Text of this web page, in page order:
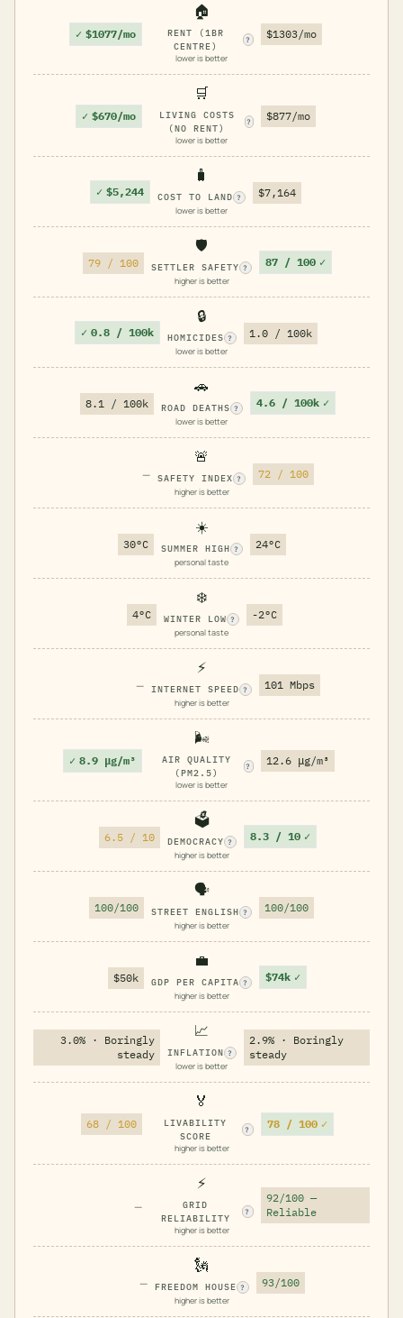
✓ $1077/mo
🏠
RENT (1BR
CENTRE)
?
lower is better
$1303/mo
✓ $670/mo
🛒
LIVING COSTS
(NO RENT)
?
lower is better
$877/mo
✓ $5,244
🧳
COST TO LAND ?
lower is better
$7,164
79 / 100
🛡️
SETTLER SAFETY ?
higher is better
87 / 100 ✓
✓ 0.8 / 100k
🔒
HOMICIDES ?
lower is better
1.0 / 100k
8.1 / 100k
🚗
ROAD DEATHS ?
lower is better
4.6 / 100k ✓
—
🚨
SAFETY INDEX ?
higher is better
72 / 100
30°C
☀️
SUMMER HIGH ?
personal taste
24°C
4°C
❄️
WINTER LOW ?
personal taste
-2°C
—
⚡
INTERNET SPEED ?
higher is better
101 Mbps
✓ 8.9 μg/m³
🌬️
AIR QUALITY
(PM2.5)
?
lower is better
12.6 μg/m³
6.5 / 10
🗳️
DEMOCRACY ?
higher is better
8.3 / 10 ✓
100/100
🗣️
STREET ENGLISH ?
higher is better
100/100
$50k
💼
GDP PER CAPITA ?
higher is better
$74k ✓
3.0% · Boringly
steady
📈
INFLATION ?
lower is better
2.9% · Boringly
steady
68 / 100
🏅
LIVABILITY
SCORE
?
higher is better
78 / 100 ✓
—
⚡
GRID
RELIABILITY
?
higher is better
92/100 —
Reliable
—
🗽
FREEDOM HOUSE ?
higher is better
93/100